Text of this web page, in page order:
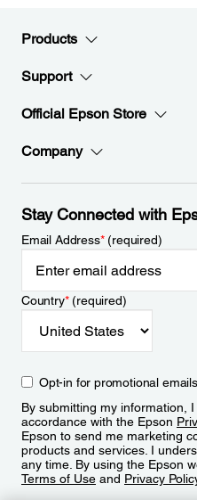
Products
Support
Official Epson Store
Company
Stay Connected with
Email Address*(required)
Country*(required)
Opt-in for promotional emails
By submitting my information,
accordance with the Epson
Epson to send me marketing
products and services. I
any time. By using the Epson
Terms of Use and Privacy